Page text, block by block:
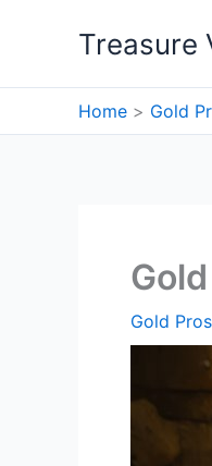
Treasure
Home Gold
Gold